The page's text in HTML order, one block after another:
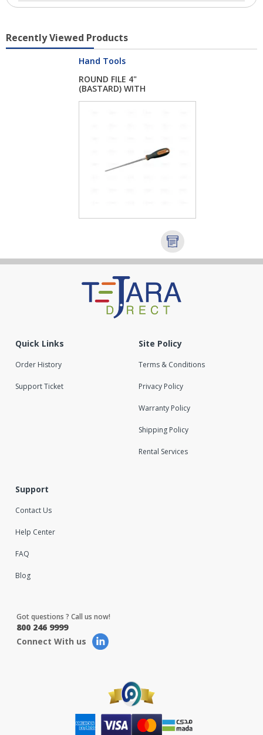
Recently Viewed Products
Hand Tools
ROUND FILE 4"
(BASTARD) WITH
Quick Links
Order History
Support Ticket
Site Policy
Terms & Conditions
Privacy Policy
Warranty Policy
Shipping Policy
Rental Services
Support
Contact Us
Help Center
FAQ
Blog
Got questions ? Call us now!
800 246 9999
Connect With us